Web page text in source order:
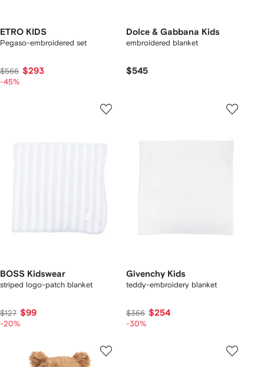
ETRO KIDS
Pegaso-embroidered set
$566 $293
-45%
Dolce & Gabbana Kids
embroidered blanket
$545
BOSS Kidswear
striped logo-patch blanket
$127 $99
-20%
Givenchy Kids
teddy-embroidery blanket
$366 $254
-30%